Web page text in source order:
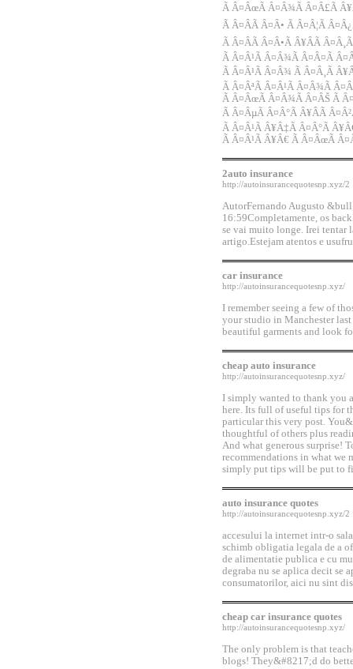
Ã Â¤ÂœÃ Â¤Â¾Ã Â¤Â£Ã
Ã Â¤ÂÃ Â¤Â• Ã Â¤Â¦Ã
Ã Â¤ÂÃ Â¤Â•Ã Â¥ÂÃ
Ã Â¤Â¹Ã Â¤Â¾Ã Â¤Â¤Ã
Ã Â¤Â¹Ã Â¤Â¾ Ã Â¤Â¸Ã
Ã Â¤ÂªÃ Â¤Â¹Ã Â¤Â¾Ã
Ã Â¤ÂœÃ Â¤Â¾Ã Â¤ÂŠ Ã
Ã Â¤ÂµÃ Â¤Â°Ã Â¥ÂÃ
Ã Â¤Â¹Ã Â¥Â‡Ã Â¤Â°Ã
Ã Â¤Â¹Ã Â¥Â€ Ã Â¤ÂœÃ
2auto insurance
http://autoinsurancequotesnp.xyz/2
AutorFernando Augusto
16:59Completamente, os
se vai muito longe. Irei tentar
artigo.Estejam atentos e
car insurance
http://autoinsurancequotesnp.xyz/
I remember seeing a few of
your studio in Manchester
beautiful garments and look
cheap auto insurance
http://autoinsurancequotesnp.xyz/
I simply wanted to thank you
here. Its full of useful tips for
particular this very post.
thoughtful of others plus
And what generous surprise!
recommendations in what we
simply put tips will be put to
auto insurance quotes
http://autoinsurancequotesnp.xyz/2
accesului la internet intr-o
schimb obligatia legala de a
de alimentatie publica e cu
degraba nu se aplica decit se
consumatorilor, aici nu sint
cheap car insurance quotes
http://autoinsurancequotesnp.xyz/
The only problem is that
blogs! They&#8217;d do